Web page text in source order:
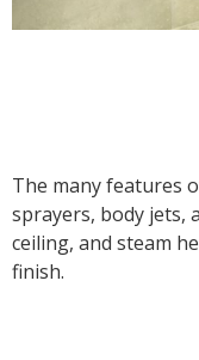
The many features
sprayers, body jets,
ceiling, and steam
finish.